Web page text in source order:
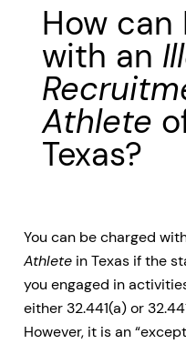
How can
with an
Athlete
Texas?
You can be charged
Athlete in Texas if the
you engaged in
either 32.441(a) or
However, it is an